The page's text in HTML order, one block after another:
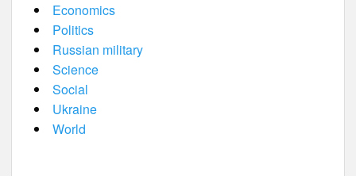
Economics
Politics
Russian military
Science
Social
Ukraine
World